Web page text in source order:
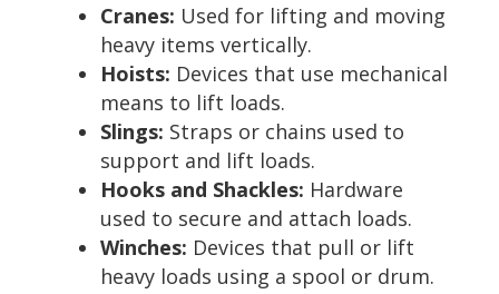
Cranes: Used for lifting and moving
heavy items vertically.
Hoists: Devices that use mechanical
means to lift loads.
Slings: Straps or chains used to
support and lift loads.
Hooks and Shackles: Hardware
used to secure and attach loads.
Winches: Devices that pull or lift
heavy loads using a spool or drum.